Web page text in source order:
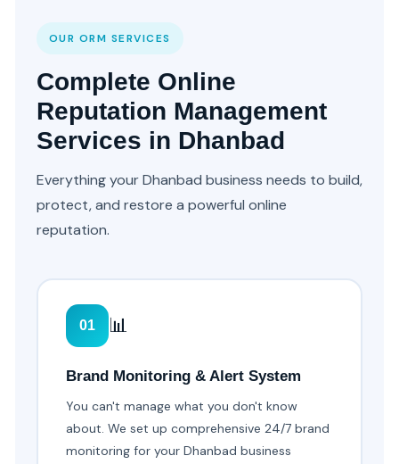
OUR ORM SERVICES
Complete Online
Reputation Management
Services in Dhanbad
Everything your Dhanbad business needs to build,
protect, and restore a powerful online
reputation.
01 📊
Brand Monitoring & Alert System
You can't manage what you don't know
about. We set up comprehensive 24/7 brand
monitoring for your Dhanbad business